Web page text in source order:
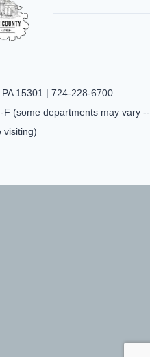
15301 | 724-228-6700
(some departments may vary --
visiting)